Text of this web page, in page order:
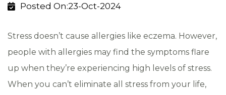
Posted On:23-Oct-2024
Stress doesn’t cause allergies like eczema. However,
people with allergies may find the symptoms flare
up when they’re experiencing high levels of stress.
When you can’t eliminate all stress from your life,